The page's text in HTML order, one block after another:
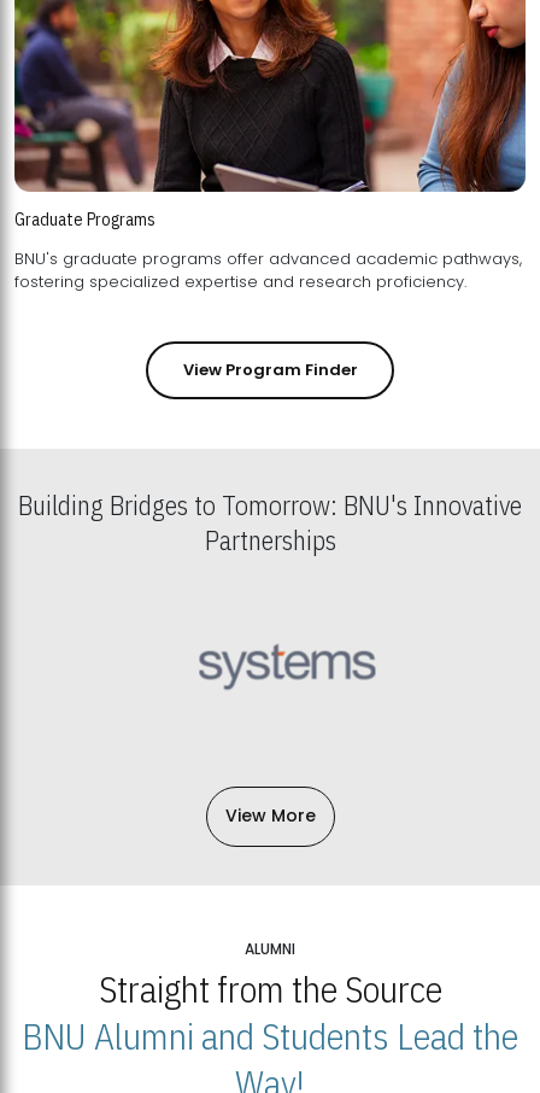
Graduate Programs
BNU's graduate programs offer advanced academic pathways,
fostering specialized expertise and research proficiency.
View Program Finder
Building Bridges to Tomorrow: BNU's Innovative
Partnerships
View More
ALUMNI
Straight from the Source
BNU Alumni and Students Lead the
Way!